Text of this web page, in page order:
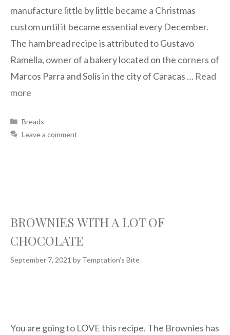
manufacture little by little became a Christmas
custom until it became essential every December.
The ham bread recipe is attributed to Gustavo
Ramella, owner of a bakery located on the corners of
Marcos Parra and Solís in the city of Caracas … Read
more
Breads
Leave a comment
BROWNIES WITH A LOT OF
CHOCOLATE
September 7, 2021 by Temptation’s Bite
You are going to LOVE this recipe. The Brownies has